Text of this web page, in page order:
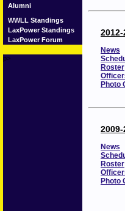
Alumni
WWLL Standings
LaxPower Standings
LaxPower Forum
p>
2012-
News
Roster
Photo
2009-
News
Roster
Photo